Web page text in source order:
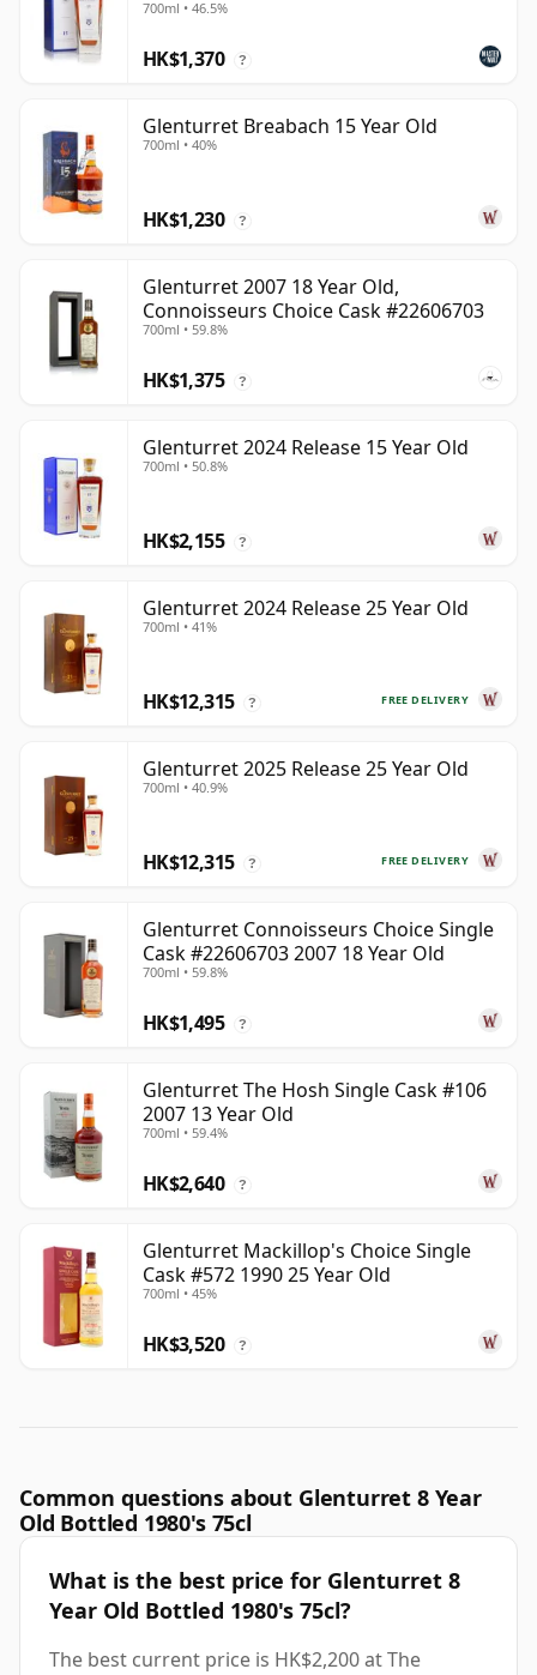
700ml • 46.5%
HK$1,370 ?
Glenturret Breabach 15 Year Old
700ml • 40%
HK$1,230 ?
Glenturret 2007 18 Year Old,
Connoisseurs Choice Cask #22606703
700ml • 59.8%
HK$1,375 ?
Glenturret 2024 Release 15 Year Old
700ml • 50.8%
HK$2,155 ?
Glenturret 2024 Release 25 Year Old
700ml • 41%
FREE DELIVERY
HK$12,315 ?
Glenturret 2025 Release 25 Year Old
700ml • 40.9%
FREE DELIVERY
HK$12,315 ?
Glenturret Connoisseurs Choice Single
Cask #22606703 2007 18 Year Old
700ml • 59.8%
HK$1,495 ?
Glenturret The Hosh Single Cask #106
2007 13 Year Old
700ml • 59.4%
HK$2,640 ?
Glenturret Mackillop's Choice Single
Cask #572 1990 25 Year Old
700ml • 45%
HK$3,520 ?
Common questions about Glenturret 8 Year
Old Bottled 1980's 75cl
What is the best price for Glenturret 8
Year Old Bottled 1980's 75cl?
The best current price is HK$2,200 at The